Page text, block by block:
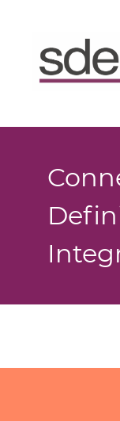
Donate